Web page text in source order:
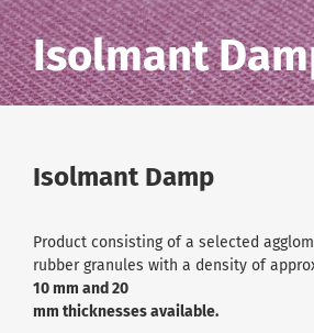
Isolmant
Isolmant Damp
Product consisting of a selected
rubber granules with a density of
10 mm and 20
mm thicknesses available.